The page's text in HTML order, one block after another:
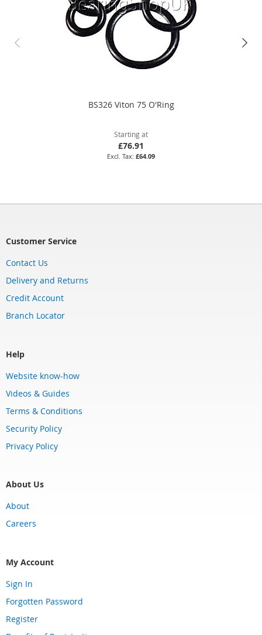
BS326 Viton 75 O'Ring
Starting at
£76.91
£64.09
Customer Service
Contact Us
Delivery and Returns
Credit Account
Branch Locator
Help
Website know-how
Videos & Guides
Terms & Conditions
Security Policy
Privacy Policy
About Us
About
Careers
My Account
Sign In
Forgotten Password
Register